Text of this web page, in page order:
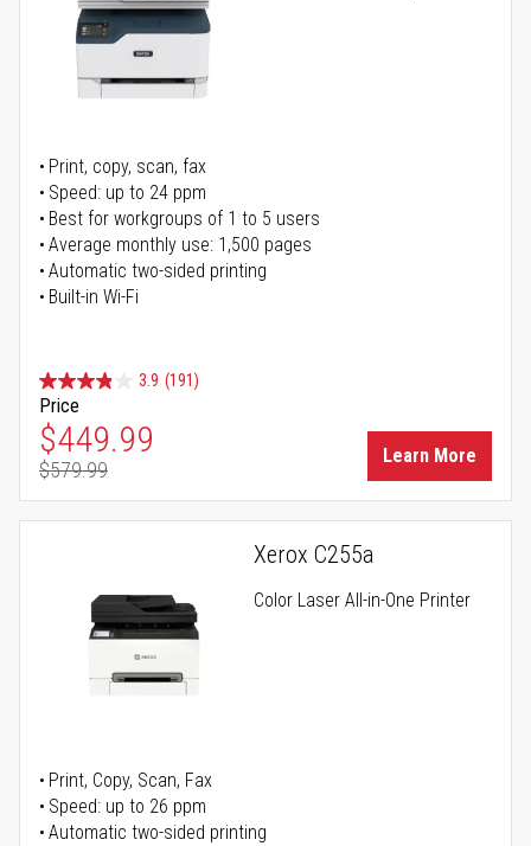
Print, copy, scan, fax
Speed: up to 24 ppm
Best for workgroups of 1 to 5 users
Average monthly use: 1,500 pages
Automatic two-sided printing
Built-in Wi-Fi
3.9 (191)
Price
Special Price
$449.99
Regular Price
$579.99
Learn More
Xerox C255a
Color Laser All-in-One Printer
Print, Copy, Scan, Fax
Speed: up to 26 ppm
Automatic two-sided printing